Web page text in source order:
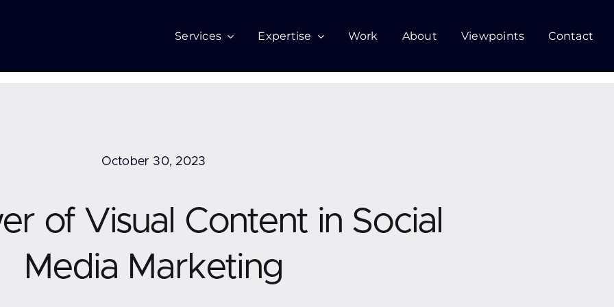
Services Expertise Work About Viewpoints Contact
October 30, 2023
of Visual Content in Social
Media Marketing